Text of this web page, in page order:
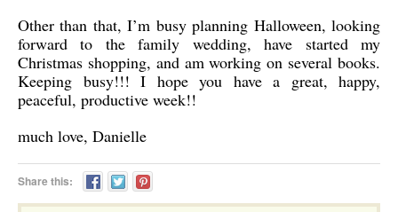
Other than that, I’m busy planning Halloween, looking
forward to the family wedding, have started my
Christmas shopping, and am working on several books.
Keeping busy!!! I hope you have a great, happy,
peaceful, productive week!!
much love, Danielle
Share this: